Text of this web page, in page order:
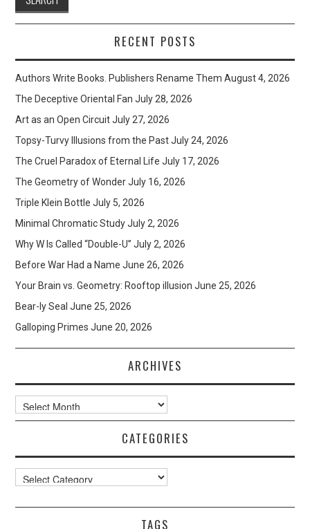
RECENT POSTS
Authors Write Books. Publishers Rename Them August 4, 2026
The Deceptive Oriental Fan July 28, 2026
Art as an Open Circuit July 27, 2026
Topsy-Turvy Illusions from the Past July 24, 2026
The Cruel Paradox of Eternal Life July 17, 2026
The Geometry of Wonder July 16, 2026
Triple Klein Bottle July 5, 2026
Minimal Chromatic Study July 2, 2026
Why W Is Called “Double-U” July 2, 2026
Before War Had a Name June 26, 2026
Your Brain vs. Geometry: Rooftop illusion June 25, 2026
Bear-ly Seal June 25, 2026
Galloping Primes June 20, 2026
ARCHIVES
Archives
CATEGORIES
Categories
TAGS